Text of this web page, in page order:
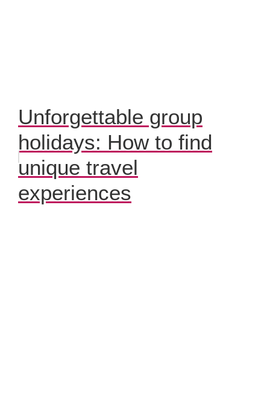
Unforgettable group
holidays: How to find
unique travel
experiences